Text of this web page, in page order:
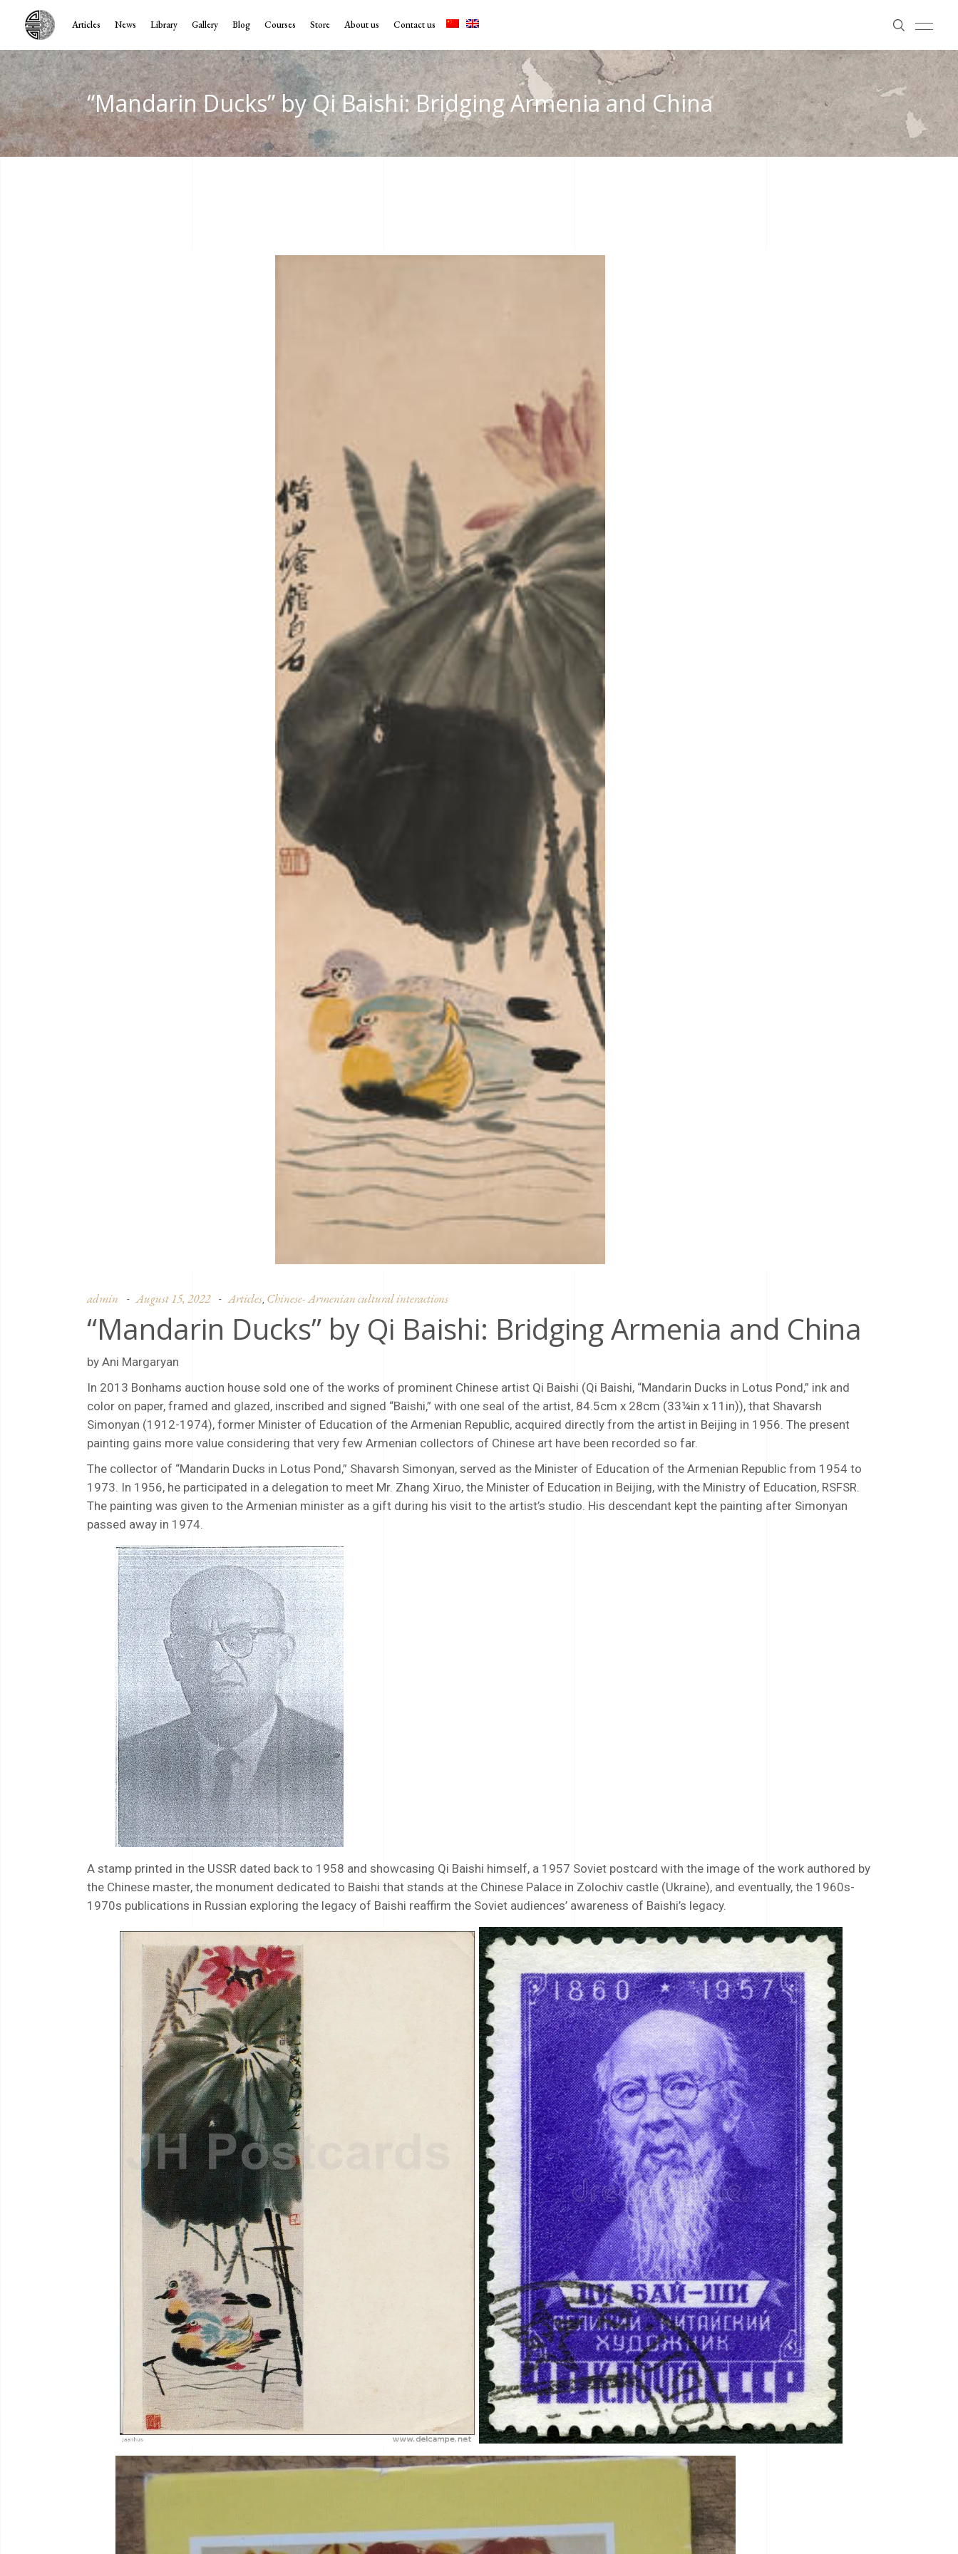
Articles News Library Gallery Blog Courses Store About us Contact us
“Mandarin Ducks” by Qi Baishi: Bridging Armenia and China
admin August 15, 2022 Articles, Chinese- Armenian cultural interactions
“Mandarin Ducks” by Qi Baishi: Bridging Armenia and China
by Ani Margaryan
In 2013 Bonhams auction house sold one of the works of prominent Chinese artist Qi Baishi (Qi Baishi, “Mandarin Ducks in Lotus Pond,” ink and
color on paper, framed and glazed, inscribed and signed “Baishi,” with one seal of the artist, 84.5cm x 28cm (33¼in x 11in)), that Shavarsh
Simonyan (1912-1974), former Minister of Education of the Armenian Republic, acquired directly from the artist in Beijing in 1956. The present
painting gains more value considering that very few Armenian collectors of Chinese art have been recorded so far.
The collector of “Mandarin Ducks in Lotus Pond,” Shavarsh Simonyan, served as the Minister of Education of the Armenian Republic from 1954 to
1973. In 1956, he participated in a delegation to meet Mr. Zhang Xiruo, the Minister of Education in Beijing, with the Ministry of Education, RSFSR.
The painting was given to the Armenian minister as a gift during his visit to the artist’s studio. His descendant kept the painting after Simonyan
passed away in 1974.
A stamp printed in the USSR dated back to 1958 and showcasing Qi Baishi himself, a 1957 Soviet postcard with the image of the work authored by
the Chinese master, the monument dedicated to Baishi that stands at the Chinese Palace in Zolochiv castle (Ukraine), and eventually, the 1960s-
1970s publications in Russian exploring the legacy of Baishi reaffirm the Soviet audiences’ awareness of Baishi’s legacy.